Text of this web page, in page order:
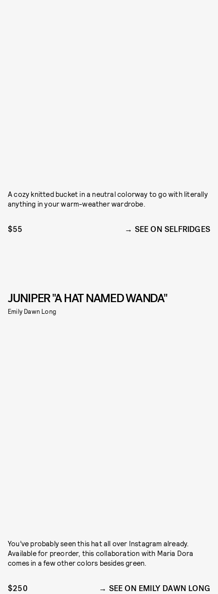
A cozy knitted bucket in a neutral colorway to go with literally
anything in your warm-weather wardrobe.
$55 SEE ON SELFRIDGES
JUNIPER "A HAT NAMED WANDA"
Emily Dawn Long
You’ve probably seen this hat all over Instagram already.
Available for preorder, this collaboration with Maria Dora
comes in a few other colors besides green.
$250 SEE ON EMILY DAWN LONG